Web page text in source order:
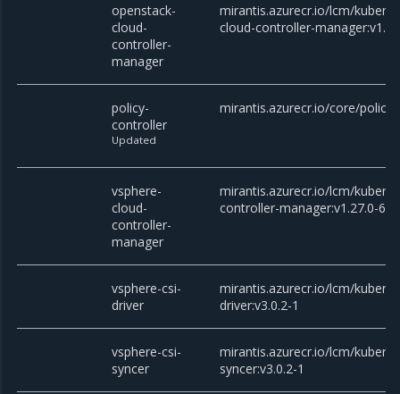
openstack-
cloud-
controller-
manager
mirantis.azurecr.io/lcm/
cloud-controller-
policy-
controller
Updated
mirantis.azurecr.io/core/
vsphere-
cloud-
controller-
manager
mirantis.azurecr.io/lcm/
controller-manager:v1.27.0-6
vsphere-csi-
driver
mirantis.azurecr.io/lcm/
driver:v3.0.2-1
vsphere-csi-
syncer
mirantis.azurecr.io/lcm/
syncer:v3.0.2-1